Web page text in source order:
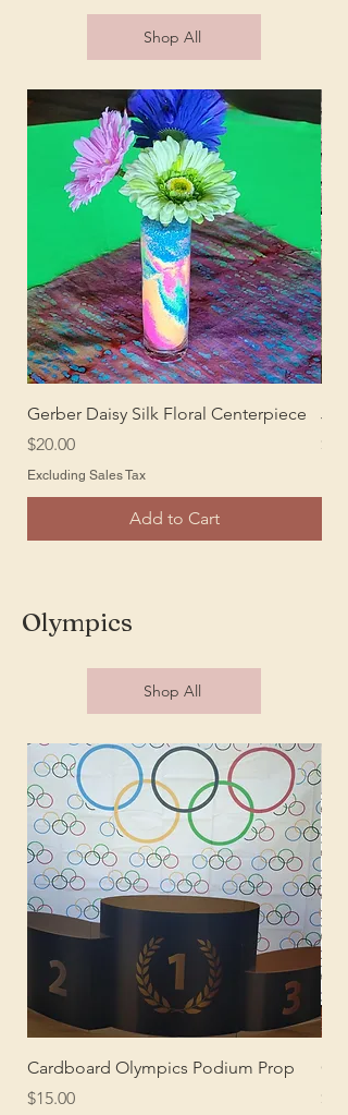
Shop All
Gerber Daisy Silk Floral Centerpiece
Price
$20.00
Excluding Sales Tax
Add to Cart
Price
Olympics
Shop All
Cardboard Olympics Podium Prop
Price
$15.00
Price